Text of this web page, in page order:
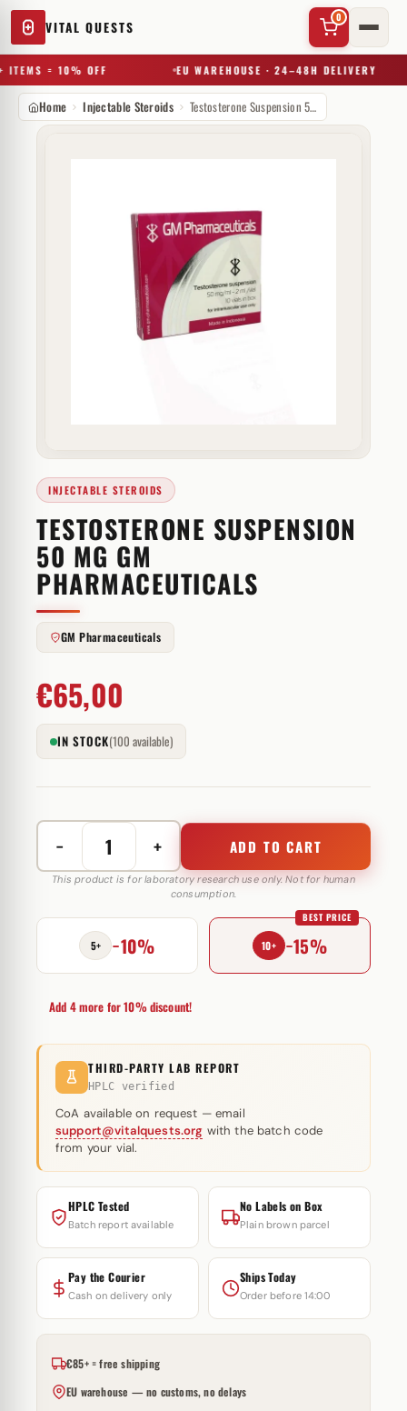
VITAL QUESTS
0
= 10% OFF EU WAREHOUSE · 24–48H DELIVERY
Try a substance, brand, or product name…
Home Injectable Steroids Testosterone Suspension 50 mg GM Pharmaceuticals
INJECTABLE STEROIDS
TESTOSTERONE SUSPENSION
50 MG GM
PHARMACEUTICALS
GM Pharmaceuticals
€65,00
IN STOCK(100 available)
−
Testosterone
Suspension
mg
GM
Pharmaceuticals
+ ADD TO CART
This product is for laboratory research use only. Not for human
consumption.
5+ −10% 10+ −15%
BEST PRICE
Add 4 more for 10% discount!
THIRD-PARTY LAB REPORT
HPLC verified
CoA available on request — email
support@vitalquests.org with the batch code
from your vial.
HPLC Tested
Batch report available
No Labels on Box
Plain brown parcel
Pay the Courier
Cash on delivery only
Ships Today
Order before 14:00
€85+ = free shipping
EU warehouse — no customs, no delays